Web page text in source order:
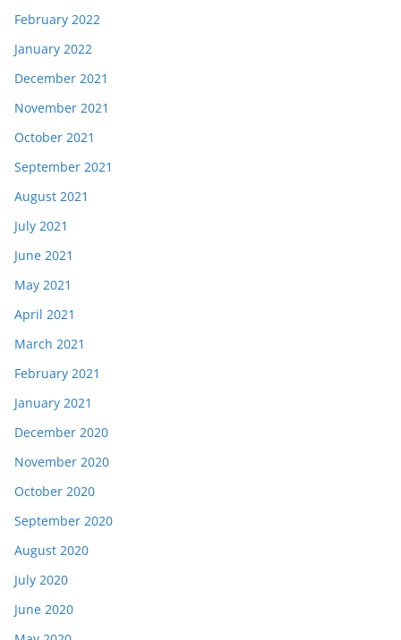
February 2022
January 2022
December 2021
November 2021
October 2021
September 2021
August 2021
July 2021
June 2021
May 2021
April 2021
March 2021
February 2021
January 2021
December 2020
November 2020
October 2020
September 2020
August 2020
July 2020
June 2020